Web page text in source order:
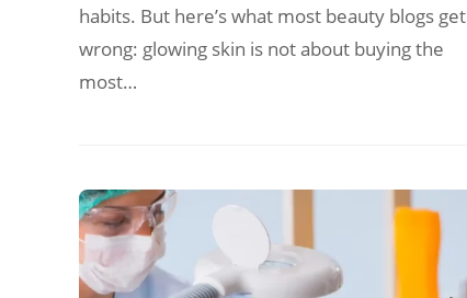
habits. But here’s what most beauty blogs get
wrong: glowing skin is not about buying the
most…